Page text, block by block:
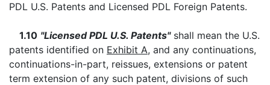
PDL U.S. Patents and Licensed PDL Foreign Patents.
1.10 "Licensed PDL U.S. Patents"shall mean the U.S.
patents identified on Exhibit A, and any continuations,
continuations-in-part, reissues, extensions or patent
term extension of any such patent, divisions of such